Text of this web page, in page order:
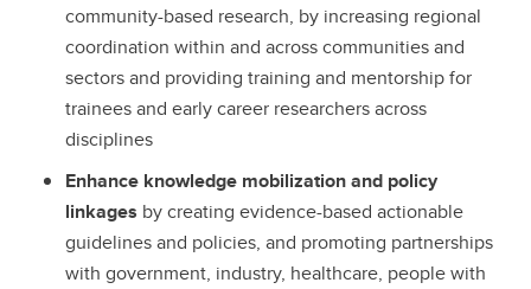
community-based research, by increasing regional
coordination within and across communities and
sectors and providing training and mentorship for
trainees and early career researchers across
disciplines
Enhance knowledge mobilization and policy
linkages by creating evidence-based actionable
guidelines and policies, and promoting partnerships
with government, industry, healthcare, people with